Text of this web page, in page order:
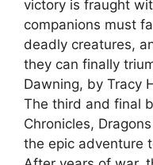
victory is fraught
companions must
deadly creatures,
they can finally
Dawning, by Tracy
The third and final
Chronicles,
the epic adventure